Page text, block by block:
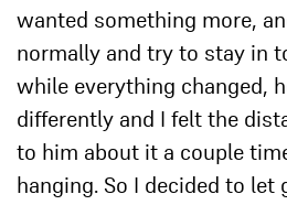
wanted something more,
normally and try to stay in
while everything changed,
differently and I felt the
to him about it a couple
hanging. So I decided to let